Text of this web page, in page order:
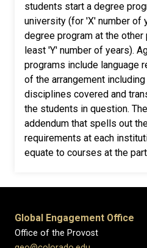
students start a degree
university (for 'X' number of
degree program at the
least 'Y' number of years).
programs include language
of the arrangement
disciplines covered and
the students in question.
addendum that spells out
requirements at each
equate to courses at the
Global Engagement Office
Office of the Provost